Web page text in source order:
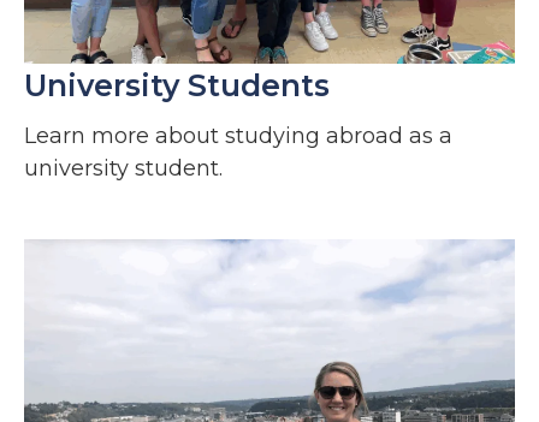
University Students
Learn more about studying abroad as a
university student.